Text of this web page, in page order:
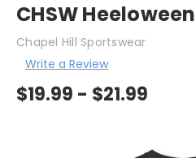
CHSW
Chapel Hill Sportswear
Write a Review
$19.99 - $21.99